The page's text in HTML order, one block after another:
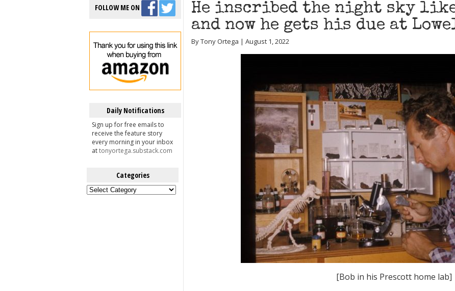
FOLLOW ME ON
Daily Notifications
Sign up for free emails to
receive the feature story
every morning in your inbox
attonyortega.substack.com
Categories
Categories
He inscribed the night sky
and now he gets his due at
By Tony Ortega | August 1, 2022
[Bob in his Prescott home lab]